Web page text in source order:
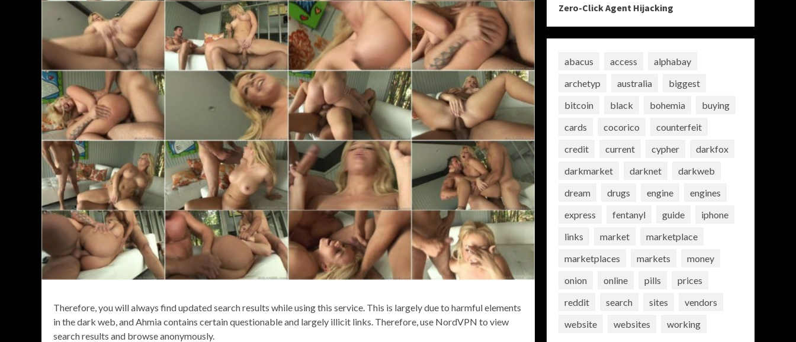
Therefore, you will always find updated search results while using this service. This is largely due to harmful elements
in the dark web, and Ahmia contains certain questionable and largely illicit links. Therefore, use NordVPN to view
search results and browse anonymously.
Zero-Click Agent Hijacking
abacus access
alphabay
archetyp
australia
biggest
bitcoin
black bohemia
buying
cards
cocorico
counterfeit
credit
current cypher
darkfox
darkmarket
darknet
darkweb
dream
drugs engine
engines
express
fentanyl guide
iphone
links
market
marketplace
marketplaces
markets
money
onion
online pills
prices
reddit
search sites
vendors
website
websites working